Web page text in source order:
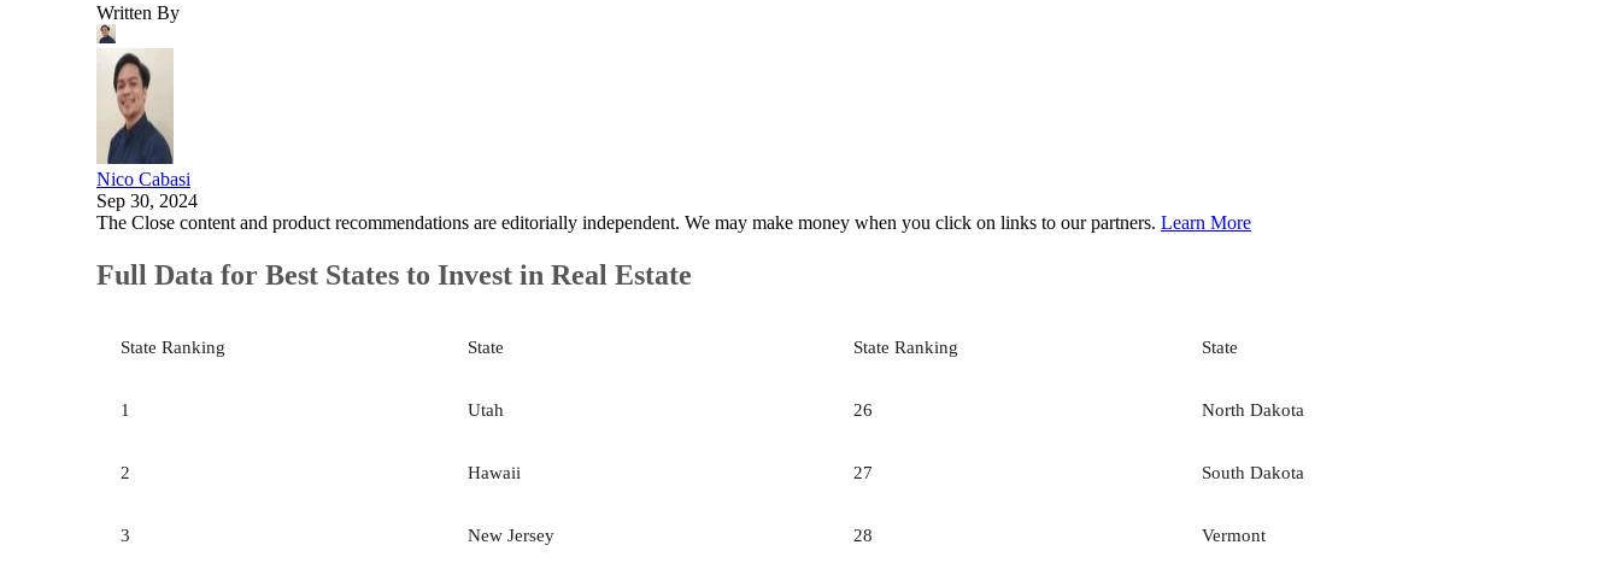
Written By
Nico Cabasi
Sep 30, 2024
The Close content and product recommendations are editorially independent. We may make money when you click on links to our partners. Learn More
Full Data for Best States to Invest in Real Estate
State Ranking State State Ranking State
1 Utah 26 North Dakota
2 Hawaii 27 South Dakota
3 New Jersey 28 Vermont